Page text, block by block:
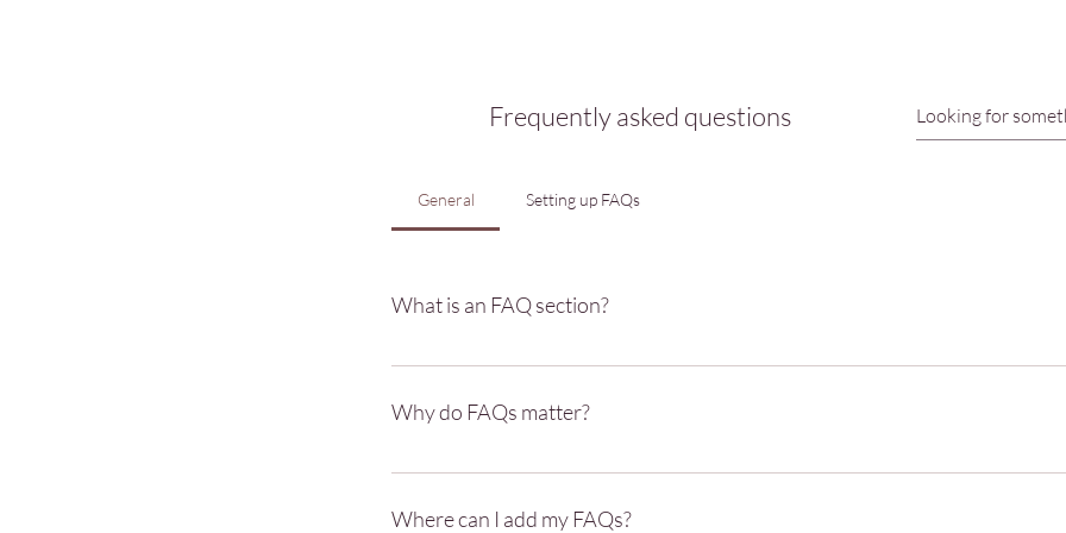
Frequently asked questions
General Setting up FAQs
What is an FAQ section?
An FAQ section can be used to quickly answer common questions about your business like
Why do FAQs matter?
FAQs are a great way to help site visitors find quick answers to common questions about your
Where can I add my FAQs?